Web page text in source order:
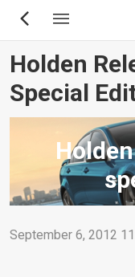
Skip
content
Holden
Special
September 6, 2012